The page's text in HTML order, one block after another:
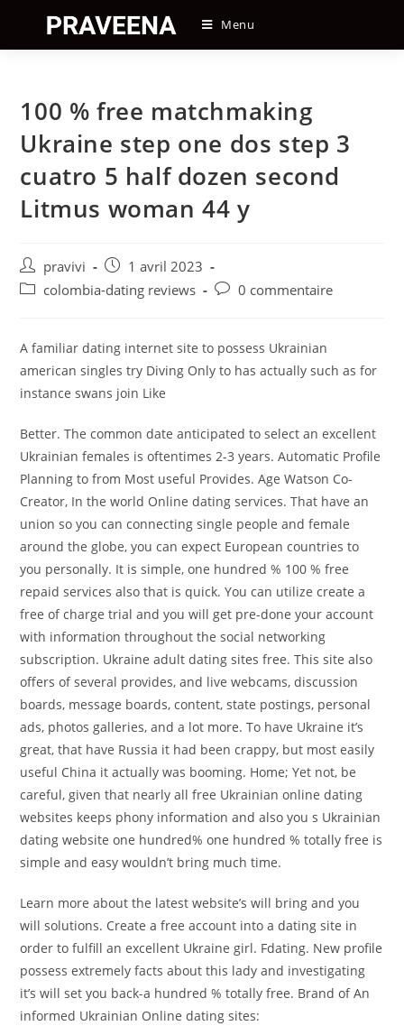
content
Menu
100 % free matchmaking
Ukraine step one dos step 3
cuatro 5 half dozen second
Litmus woman 44 y
Auteur/autrice
de
pravivi
Post
published:
1 avril 2023
Postcolombia-dating reviews
Post0 commentaire
A familiar dating internet site to possess Ukrainian
american singles try Diving Only to has actually such as for
instance swans join Like
Better. The common date anticipated to select an excellent
Ukrainian females is oftentimes 2-3 years. Automatic Profile
Planning to from Most useful Provides. Age Watson Co-
Creator, In the world Online dating services. That have an
union so you can connecting single people and female
around the globe, you can expect European countries to
you personally. It is simple, one hundred % 100 % free
repaid services also that is quick. You can utilize create a
free of charge trial and you will get pre-done your account
with information throughout the social networking
subscription. Ukraine adult dating sites free. This site also
offers of several provides, and live webcams, discussion
boards, message boards, content, state postings, personal
ads, photos galleries, and a lot more. To have Ukraine it’s
great, that have Russia it had been crappy, but most easily
useful China it actually was booming. Home; Yet not, be
careful, given that nearly all free Ukrainian online dating
websites keeps phony information and also you s Ukrainian
dating website one hundred% one hundred % totally free is
simple and easy wouldn’t bring much time.
Learn more about the latest website’s will bring and you
will solutions. Create a free account into a dating site in
order to fulfill an excellent Ukraine girl. Fdating. New profile
possess extremely facts about this lady and investigating
it’s will set you back-a hundred % totally free. Brand of An
informed Ukrainian Online dating sites: